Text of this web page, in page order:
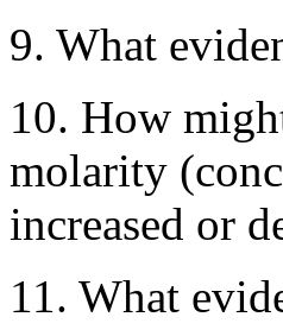
9. What
10. How
molarity
increased or
11. What